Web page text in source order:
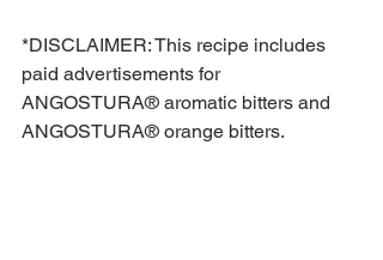
*DISCLAIMER: This recipe includes
paid advertisements for
ANGOSTURA® aromatic bitters and
ANGOSTURA® orange bitters.